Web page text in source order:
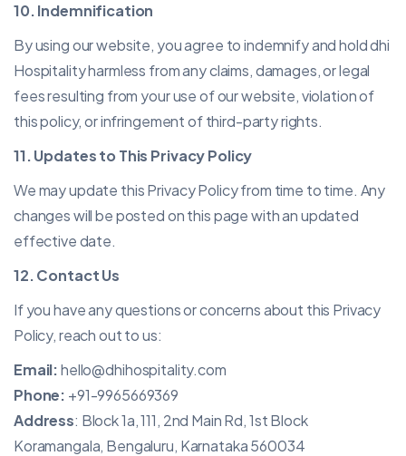
10. Indemnification
By using our website, you agree to indemnify and hold dhi
Hospitality harmless from any claims, damages, or legal
fees resulting from your use of our website, violation of
this policy, or infringement of third-party rights.
11. Updates to This Privacy Policy
We may update this Privacy Policy from time to time. Any
changes will be posted on this page with an updated
effective date.
12. Contact Us
If you have any questions or concerns about this Privacy
Policy, reach out to us:
Email:hello@dhihospitality.com
Phone: +91-9965669369
Address: Block 1a, 111, 2nd Main Rd, 1st Block
Koramangala, Bengaluru, Karnataka 560034